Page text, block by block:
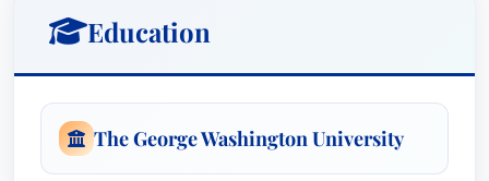
Education
The George Washington University